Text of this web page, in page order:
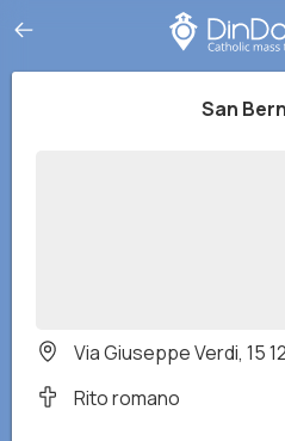
San
Via Giuseppe Verdi, 15
Rito romano